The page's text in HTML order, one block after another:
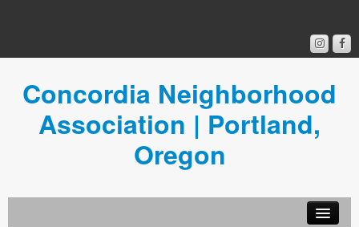
Concordia Neighborhood
Association | Portland,
Oregon